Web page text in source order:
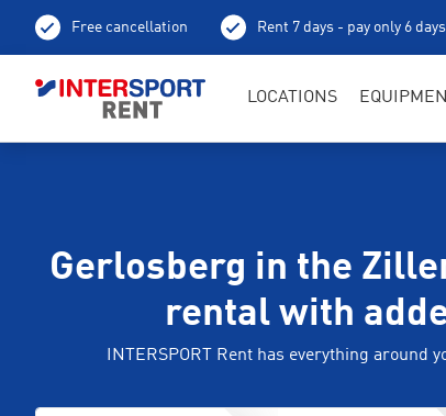
Free cancellation Rent 7 days - pay only 6 days
LOCATIONS
Gerlosberg in the
rental with
INTERSPORT Rent has everything around